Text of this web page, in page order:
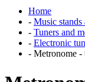
Home
- Music stands
- Tuners and
- Electronic
- Metronome